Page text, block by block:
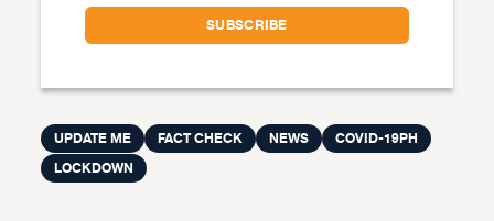
UPDATE ME FACT CHECK NEWS
COVID-19PH
LOCKDOWN